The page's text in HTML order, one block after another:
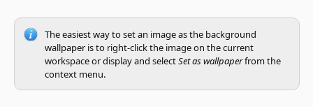
The easiest way to set an image as the background
wallpaper is to right-click the image on the current
workspace or display and selectSet as wallpaperfrom the
context menu.